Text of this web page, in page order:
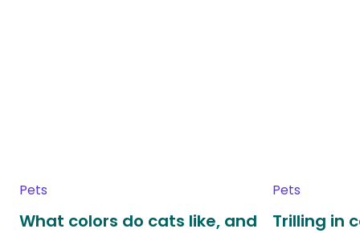
Pets
What colors do cats like, and
Pets
Trilling in